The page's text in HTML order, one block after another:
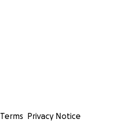
Terms Privacy Notice